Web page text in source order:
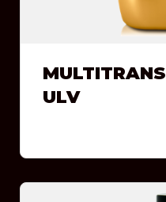
MULTITRANS
ULV